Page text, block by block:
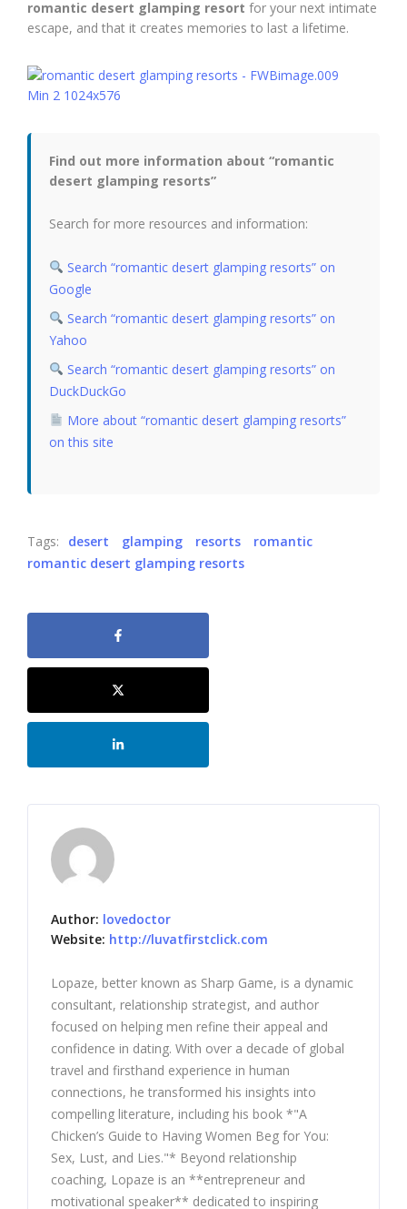
romantic desert glamping resort for your next intimate
escape, and that it creates memories to last a lifetime.
Find out more information about “romantic
desert glamping resorts”
Search for more resources and information:
Search “romantic desert glamping resorts” on
Google
Search “romantic desert glamping resorts” on
Yahoo
Search “romantic desert glamping resorts” on
DuckDuckGo
More about “romantic desert glamping resorts”
on this site
Tags: desert glamping resorts
romantic
romantic desert glamping resorts
Author: lovedoctor
Website: http://luvatfirstclick.com
Lopaze, better known as Sharp Game, is a dynamic
consultant, relationship strategist, and author
focused on helping men refine their appeal and
confidence in dating. With over a decade of global
travel and firsthand experience in human
connections, he transformed his insights into
compelling literature, including his book *"A
Chicken’s Guide to Having Women Beg for You:
Sex, Lust, and Lies."* Beyond relationship
coaching, Lopaze is an **entrepreneur and
motivational speaker** dedicated to inspiring